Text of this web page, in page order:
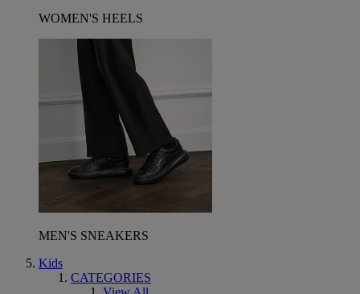
WOMEN'S HEELS
MEN'S SNEAKERS
Kids
CATEGORIES